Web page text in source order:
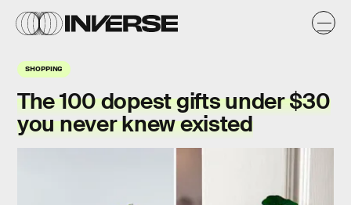
SHOPPING
The 100 dopest gifts under $30
you never knew existed